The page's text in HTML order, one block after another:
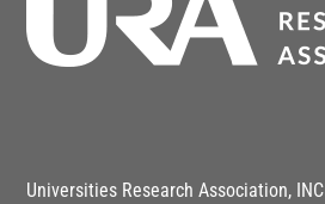
Universities Research Association, INC